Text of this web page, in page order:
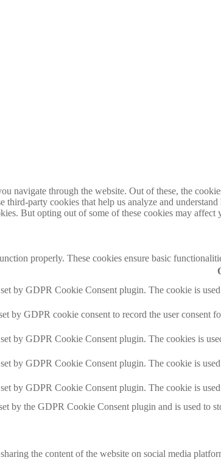
navigate through the website. Out of these, the
party cookies that help us analyze and
But opting out of some of these cookies may affect
properly. These cookies ensure basic
by GDPR Cookie Consent plugin. The cookie is
by GDPR cookie consent to record the user consent
by GDPR Cookie Consent plugin. The cookies is
by GDPR Cookie Consent plugin. The cookie is
by GDPR Cookie Consent plugin. The cookie is
by the GDPR Cookie Consent plugin and is used to
the content of the website on social media